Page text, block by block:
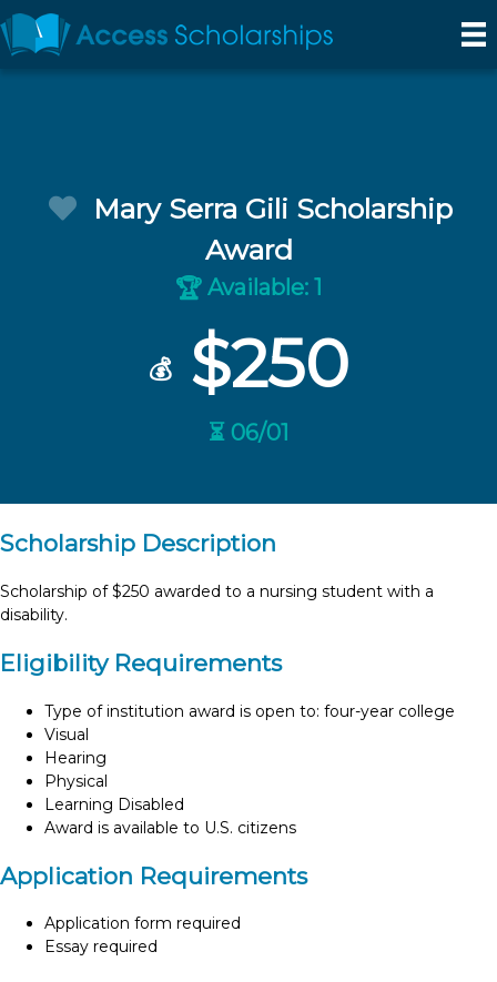
Mary Serra Gili Scholarship
Award
🏆 Available: 1
💰 $250
⏳ 06/01
Scholarship Description
Scholarship of $250 awarded to a nursing student with a
disability.
Eligibility Requirements
Type of institution award is open to: four-year college
Visual
Hearing
Physical
Learning Disabled
Award is available to U.S. citizens
Application Requirements
Application form required
Essay required